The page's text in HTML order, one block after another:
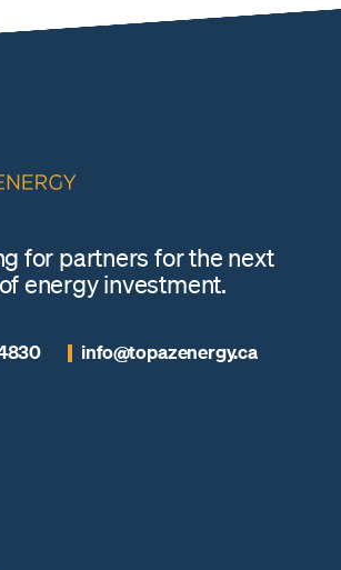
for partners for the next
energy investment.
info@topazenergy.ca